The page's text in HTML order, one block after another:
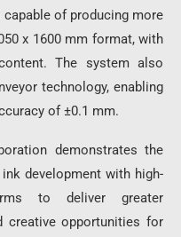
of producing more
x 1600 mm format, with
The system also
technology, enabling
of ±0.1 mm.
demonstrates the
development with high-
to deliver greater
creative opportunities for